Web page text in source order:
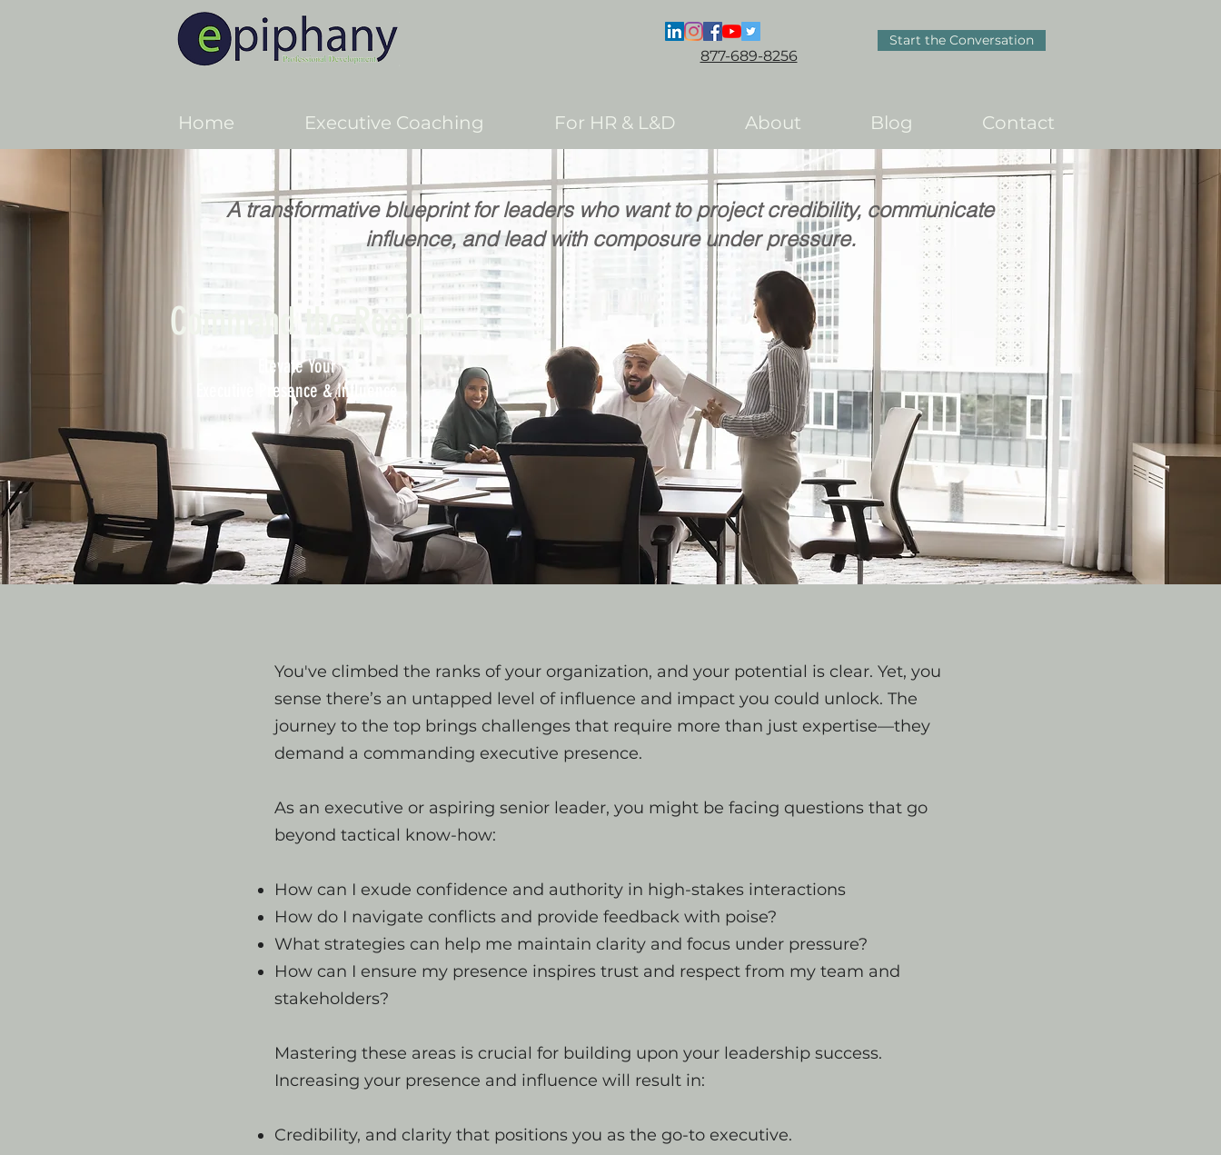
877-689-8256
Start the Conversation
Home Executive Coaching For HR & L&D About Blog Contact
A transformative blueprint for leaders who want to project credibility, communicate
influence, and lead with composure under pressure.
Command the Room
Elevate Your
Executive Presence & Influence
You've climbed the ranks of your organization, and your potential is clear. Yet, you
sense there’s an untapped level of influence and impact you could unlock. The
journey to the top brings challenges that require more than just expertise—they
demand a commanding executive presence.
As an executive or aspiring senior leader, you might be facing questions that go
beyond tactical know-how:
How can I exude confidence and authority in high-stakes interactions
How do I navigate conflicts and provide feedback with poise?
What strategies can help me maintain clarity and focus under pressure?
How can I ensure my presence inspires trust and respect from my team and
stakeholders?
Mastering these areas is crucial for building upon your leadership success.
Increasing your presence and influence will result in:
Credibility, and clarity that positions you as the go-to executive.